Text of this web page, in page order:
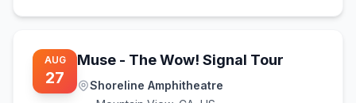
AUG
27
Muse - The Wow! Signal Tour
Shoreline Amphitheatre